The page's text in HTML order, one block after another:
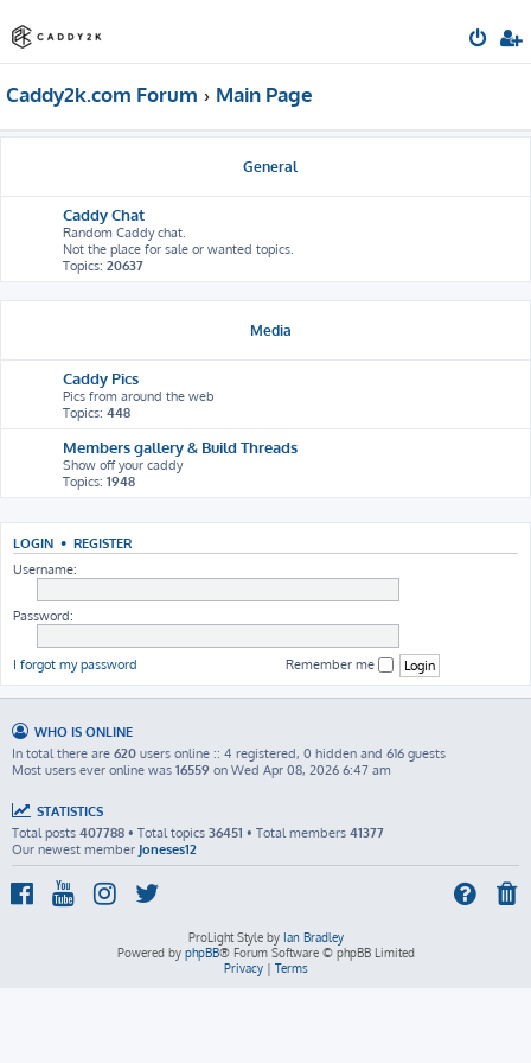
Caddy2k.com Forum Main Page
General
Caddy Chat
Random Caddy chat.
Not the place for sale or wanted topics.
Topics: 20637
Media
Caddy Pics
Pics from around the web
Topics: 448
Members gallery & Build Threads
Show off your caddy
Topics: 1948
LOGIN • REGISTER
Username:
Password:
I forgot my password Remember me
WHO IS ONLINE
In total there are 620 users online :: 4 registered, 0 hidden and 616 guests
Most users ever online was 16559 on Wed Apr 08, 2026 6:47 am
STATISTICS
Total posts 407788 • Total topics 36451 • Total members 41377
Our newest member Joneses12
ProLight Style by Ian Bradley
Powered by phpBB® Forum Software © phpBB Limited
Privacy| Terms